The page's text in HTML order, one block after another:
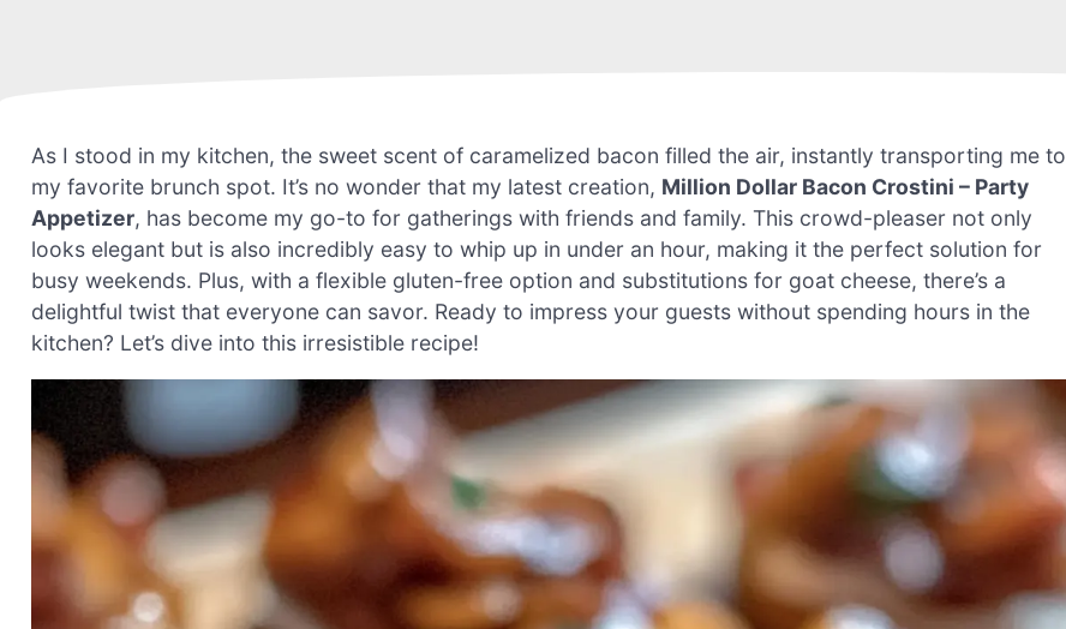
As I stood in my kitchen, the sweet scent of caramelized bacon filled the air, instantly transporting me to
my favorite brunch spot. It’s no wonder that my latest creation, Million Dollar Bacon Crostini – Party
Appetizer, has become my go-to for gatherings with friends and family. This crowd-pleaser not only
looks elegant but is also incredibly easy to whip up in under an hour, making it the perfect solution for
busy weekends. Plus, with a flexible gluten-free option and substitutions for goat cheese, there’s a
delightful twist that everyone can savor. Ready to impress your guests without spending hours in the
kitchen? Let’s dive into this irresistible recipe!